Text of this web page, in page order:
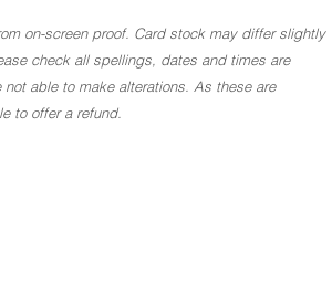
on-screen proof. Card stock may differ slightly
check all spellings, dates and times are
able to make alterations. As these are
to offer a refund.